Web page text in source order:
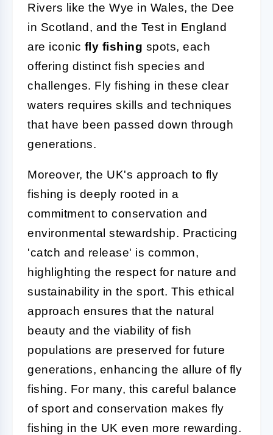
Rivers like the Wye in Wales, the Dee
in Scotland, and the Test in England
are iconic fly fishing spots, each
offering distinct fish species and
challenges. Fly fishing in these clear
waters requires skills and techniques
that have been passed down through
generations.
Moreover, the UK's approach to fly
fishing is deeply rooted in a
commitment to conservation and
environmental stewardship. Practicing
'catch and release' is common,
highlighting the respect for nature and
sustainability in the sport. This ethical
approach ensures that the natural
beauty and the viability of fish
populations are preserved for future
generations, enhancing the allure of fly
fishing. For many, this careful balance
of sport and conservation makes fly
fishing in the UK even more rewarding.